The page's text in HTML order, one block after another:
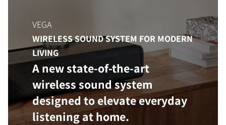
VEGA
WIRELESS SOUND SYSTEM FOR MODERN
LIVING
A new state-of-the-art
wireless sound system
designed to elevate everyday
listening at home.